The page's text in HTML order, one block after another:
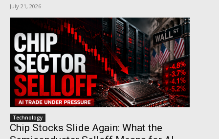
July 21, 2026
Technology
Chip Stocks Slide Again: What the